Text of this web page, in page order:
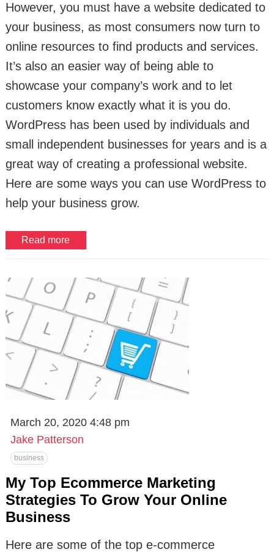
However, you must have a website dedicated to
your business, as most consumers now turn to
online resources to find products and services.
It’s also an easier way of being able to
showcase your company’s work and to let
customers know exactly what it is you do.
WordPress has been used by individuals and
small independent businesses for years and is a
great way of creating a professional website.
Here are some ways you can use WordPress to
help your business grow.
Read more
March 20, 2020 4:48 pm
Jake Patterson
business
My Top Ecommerce Marketing
Strategies To Grow Your Online
Business
Here are some of the top e-commerce